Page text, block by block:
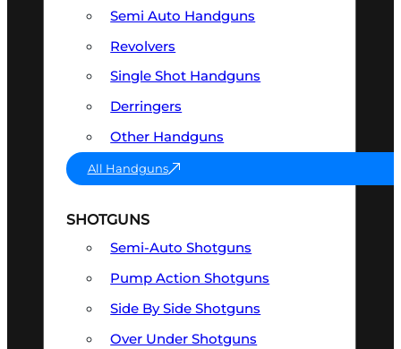
Semi Auto Handguns
Revolvers
Single Shot Handguns
Derringers
Other Handguns
All Handguns
SHOTGUNS
Semi-Auto Shotguns
Pump Action Shotguns
Side By Side Shotguns
Over Under Shotguns